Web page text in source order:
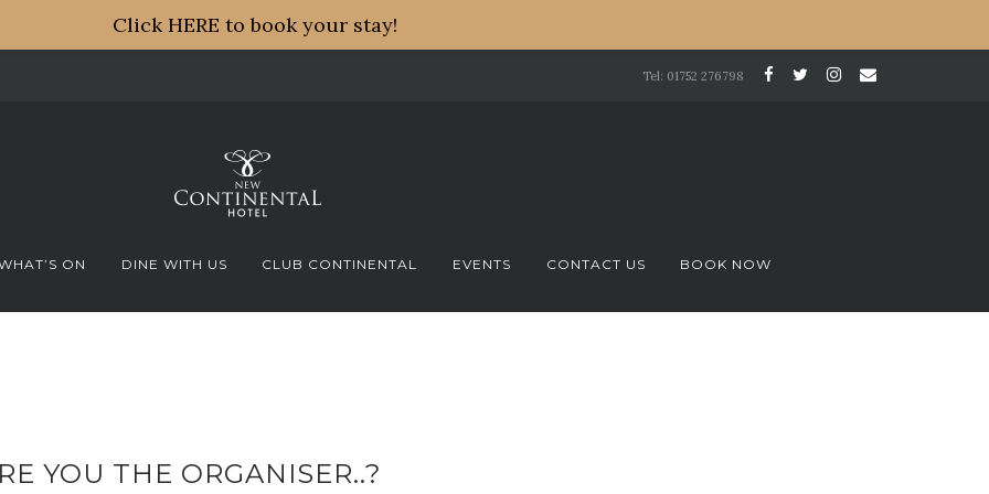
Tel: 01752 276798
ON DINE WITH US CLUB CONTINENTAL EVENTS CONTACT US BOOK NOW
YOU THE ORGANISER..?
Click HERE to book your stay!